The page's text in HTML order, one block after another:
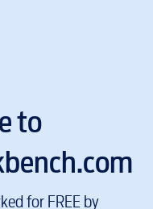
to
for FREE by